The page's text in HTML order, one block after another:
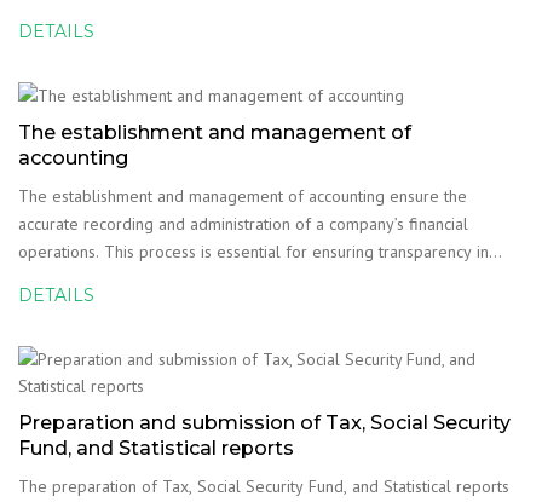
a mandatory or voluntary b
DETAILS
The establishment and management of
accounting
The establishment and management of accounting ensure the
accurate recording and administration of a company’s financial
operations. This process is essential for ensuring transparency in
DETAILS
Preparation and submission of Tax, Social Security
Fund, and Statistical reports
The preparation of Tax, Social Security Fund, and Statistical reports